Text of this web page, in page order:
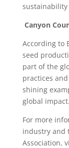
sustainability
Canyon
According to
seed
part of the
practices
shining
global impact.
For more
industry and
Association,